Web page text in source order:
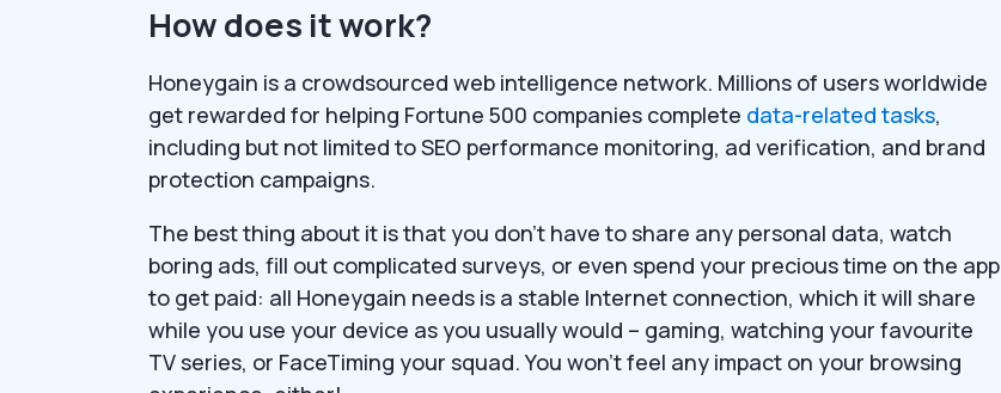
How does it work?
Honeygain is a crowdsourced web intelligence network. Millions of users worldwide
get rewarded for helping Fortune 500 companies complete data-related tasks,
including but not limited to SEO performance monitoring, ad verification, and brand
protection campaigns.
The best thing about it is that you don’t have to share any personal data, watch
boring ads, fill out complicated surveys, or even spend your precious time on the app
to get paid: all Honeygain needs is a stable Internet connection, which it will share
while you use your device as you usually would – gaming, watching your favourite
TV series, or FaceTiming your squad. You won’t feel any impact on your browsing